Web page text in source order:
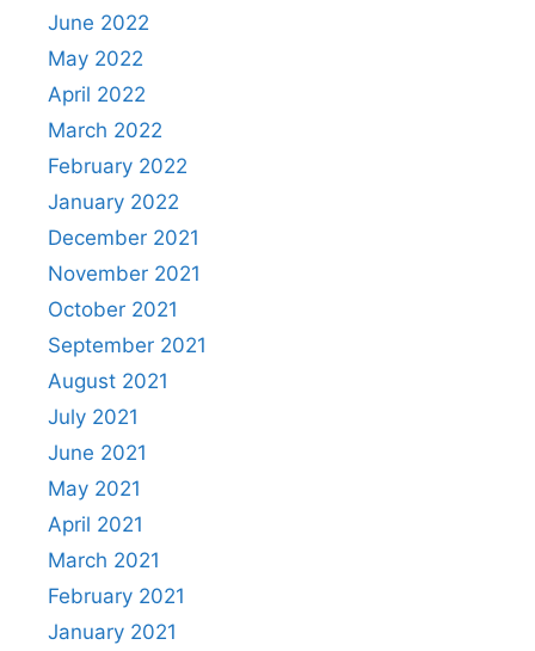
June 2022
May 2022
April 2022
March 2022
February 2022
January 2022
December 2021
November 2021
October 2021
September 2021
August 2021
July 2021
June 2021
May 2021
April 2021
March 2021
February 2021
January 2021